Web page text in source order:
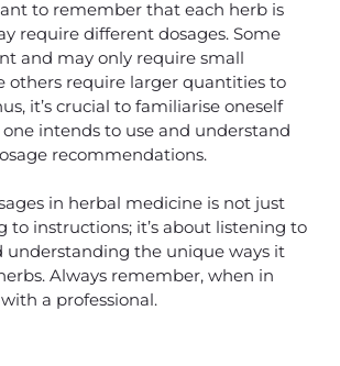
to remember that each herb is
require different dosages. Some
and may only require small
others require larger quantities to
it’s crucial to familiarise oneself
intends to use and understand
recommendations.
in herbal medicine is not just
to instructions; it’s about listening to
understanding the unique ways it
Always remember, when in
a professional.